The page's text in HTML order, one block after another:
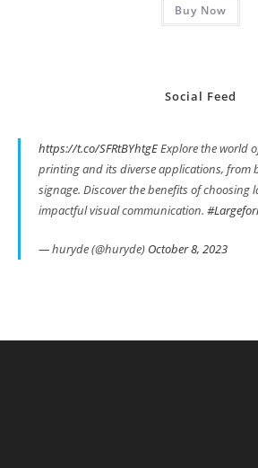
Buy Now
Social Feed
https://t.co/SFRtBYhtgEExplore the world
printing and its diverse applications, from
signage. Discover the benefits of
impactful visual communication.
— huryde (@huryde) October 8, 2023